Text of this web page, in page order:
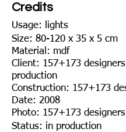
Credits
Usage: lights
Size: 80-120 x 35 x 5 cm
Material: mdf
Client: 157+173
production
Construction: 157+173
Date: 2008
Photo: 157+173 designers
Status: in production